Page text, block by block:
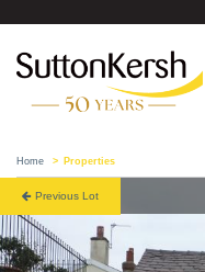
Home Properties
Previous Lot